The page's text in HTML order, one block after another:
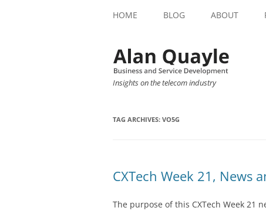
HOME BLOG ABOUT
Insights on the telecom industry
TAG ARCHIVES: VO5G
CXTech Week 21, News
The purpose of this CXTech Week 21